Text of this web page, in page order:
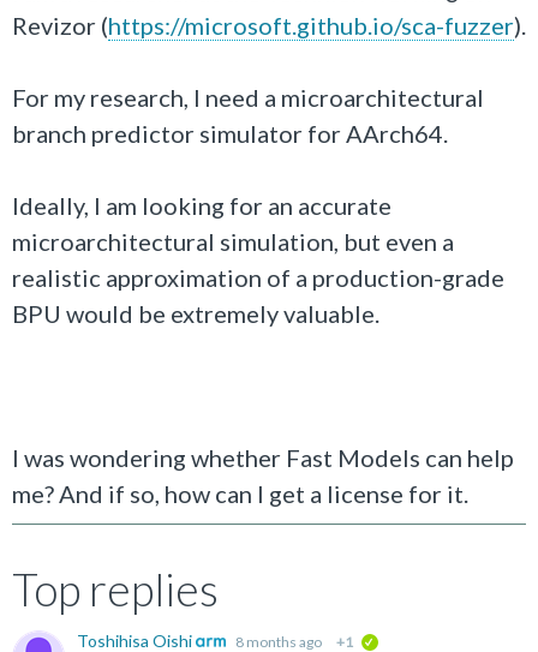
Revizor (https://microsoft.github.io/sca-fuzzer).
For my research, I need a microarchitectural
branch predictor simulator for AArch64.
Ideally, I am looking for an accurate
microarchitectural simulation, but even a
realistic approximation of a production-grade
BPU would be extremely valuable.
I was wondering whether Fast Models can help
me? And if so, how can I get a license for it.
Top replies
Toshihisa Oishi 8 months ago +1